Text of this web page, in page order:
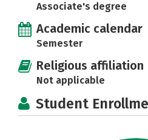
Associate's degree
Academic calendar
Semester
Religious affiliation
Not applicable
Student